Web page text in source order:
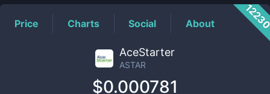
Price Charts Social About
AceStarter
ASTAR
$0.000781